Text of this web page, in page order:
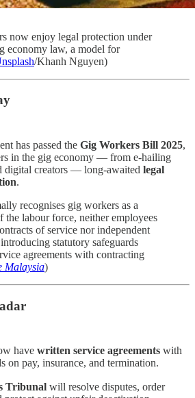
now enjoy legal protection under
economy law, a model for
/Khanh Nguyen)
has passed the Gig Workers Bill 2025,
in the gig economy — from e-hailing
digital creators — long-awaited legal
.
recognises gig workers as a
the labour force, neither employees
of service nor independent
statutory safeguards
agreements with contracting
Malaysia)
have written service agreements with
on pay, insurance, and termination.
Tribunal will resolve disputes, order